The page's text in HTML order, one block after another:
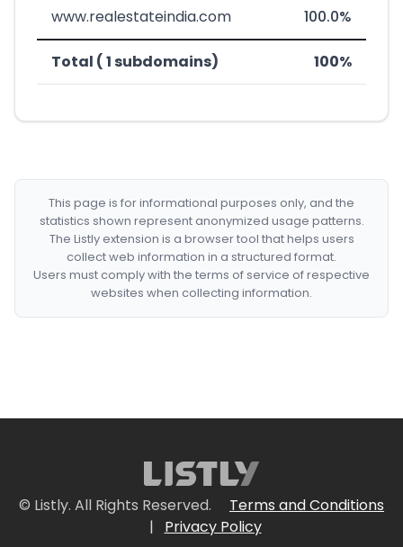
www.realestateindia.com 100.0%
Total ( 1 subdomains) 100%
This page is for informational purposes only, and the
statistics shown represent anonymized usage patterns.
The Listly extension is a browser tool that helps users
collect web information in a structured format.
Users must comply with the terms of service of respective
websites when collecting information.
© Listly. All Rights Reserved.
Terms and Conditions
|
Privacy Policy